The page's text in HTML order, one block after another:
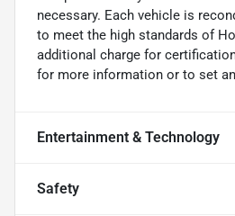
necessary. Each vehicle is
to meet the high standards of
additional charge for
for more information or to set
Entertainment & Technology
Safety